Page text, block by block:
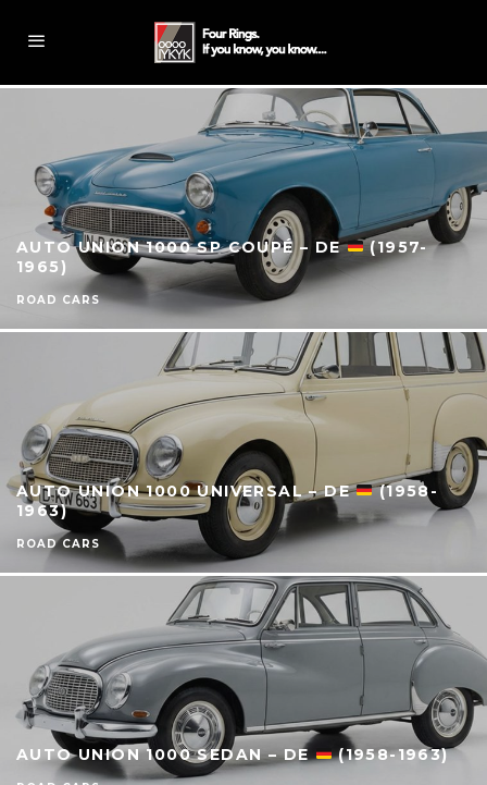
AUTO UNION 1000 SP COUPÉ – DE
(1957-
1965)
ROAD CARS
AUTO UNION 1000 UNIVERSAL – DE
(1958-
1963)
ROAD CARS
AUTO UNION 1000 SEDAN – DE (1958-1963)